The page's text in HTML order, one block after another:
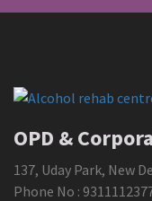
OPD &
137, Uday Park, New
Phone No :